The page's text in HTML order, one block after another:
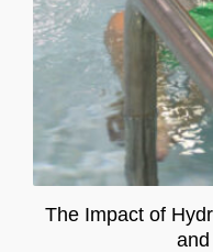
The Impact of